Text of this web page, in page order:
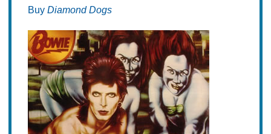
Buy Diamond Dogs